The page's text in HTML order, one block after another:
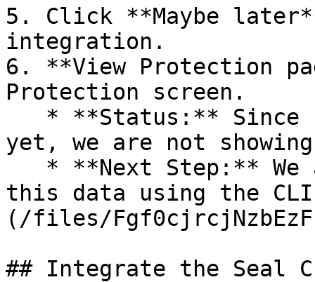
5. Click **Maybe
integration.
6. **View Protection
Protection screen.
yet, we are not
this data using the
(/files/
## Integrate the Seal